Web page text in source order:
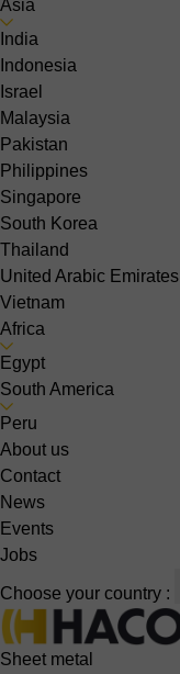
Asia
India
Indonesia
Israel
Malaysia
Pakistan
Philippines
Singapore
South Korea
Thailand
United Arabic Emirates
Vietnam
Africa
Egypt
South America
Peru
About us
Contact
News
Events
Jobs
Choose your country :
Sheet metal